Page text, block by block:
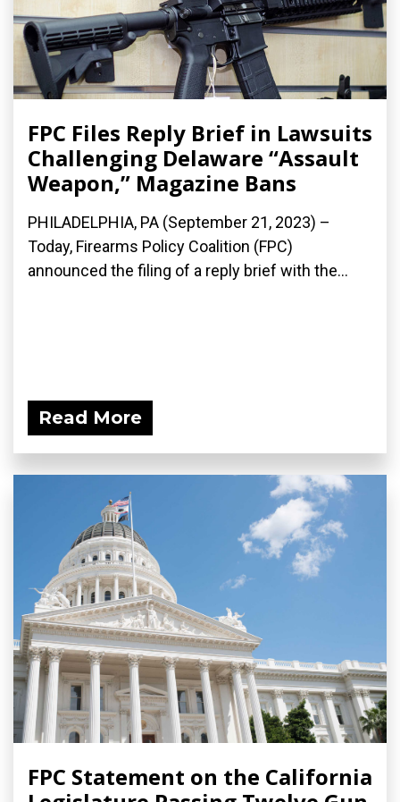
FPC Files Reply Brief in Lawsuits
Challenging Delaware “Assault
Weapon,” Magazine Bans
PHILADELPHIA, PA (September 21, 2023) –
Today, Firearms Policy Coalition (FPC)
announced the filing of a reply brief with the...
Read More
FPC Statement on the California